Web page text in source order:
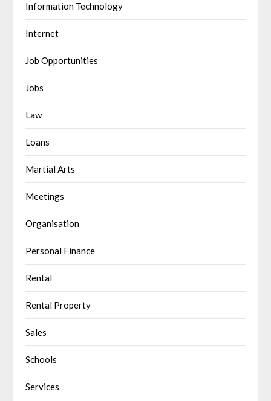
Information Technology
Internet
Job Opportunities
Jobs
Law
Loans
Martial Arts
Meetings
Organisation
Personal Finance
Rental
Rental Property
Sales
Schools
Services